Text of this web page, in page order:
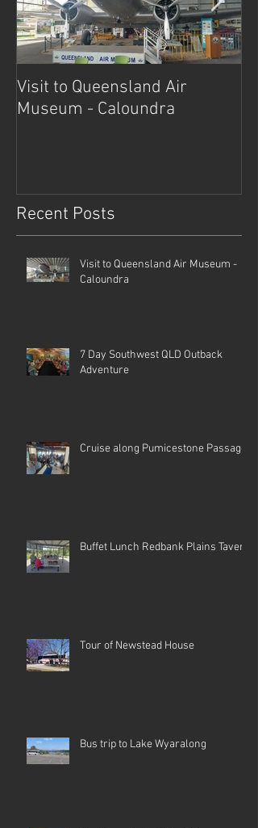
Visit to Queensland Air
Museum - Caloundra
Recent Posts
Visit to Queensland Air Museum -
Caloundra
7 Day Southwest QLD Outback
Adventure
Cruise along Pumicestone Passage
Buffet Lunch Redbank Plains Tavern
Tour of Newstead House
Bus trip to Lake Wyaralong